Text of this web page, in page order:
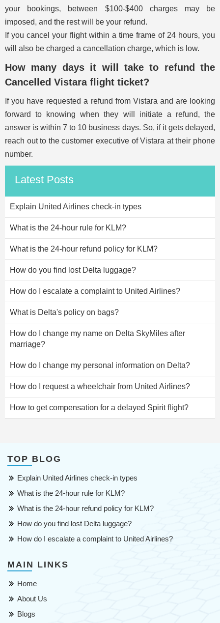
your bookings, between $100-$400 charges may be
imposed, and the rest will be your refund.
If you cancel your flight within a time frame of 24 hours, you
will also be charged a cancellation charge, which is low.
How many days it will take to refund the
Cancelled Vistara flight ticket?
If you have requested a refund from Vistara and are looking
forward to knowing when they will initiate a refund, the
answer is within 7 to 10 business days. So, if it gets delayed,
reach out to the customer executive of Vistara at their phone
number.
Latest Posts
Explain United Airlines check-in types
What is the 24-hour rule for KLM?
What is the 24-hour refund policy for KLM?
How do you find lost Delta luggage?
How do I escalate a complaint to United Airlines?
What is Delta's policy on bags?
How do I change my name on Delta SkyMiles after
marriage?
How do I change my personal information on Delta?
How do I request a wheelchair from United Airlines?
How to get compensation for a delayed Spirit flight?
TOP BLOG
Explain United Airlines check-in types
What is the 24-hour rule for KLM?
What is the 24-hour refund policy for KLM?
How do you find lost Delta luggage?
How do I escalate a complaint to United Airlines?
MAIN LINKS
Home
About Us
Blogs